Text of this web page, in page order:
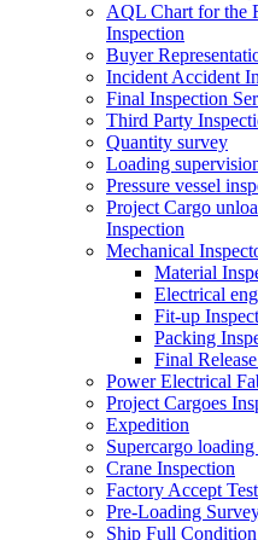
AQL Chart for the
Inspection
Buyer
Incident Accident
Final Inspection
Third Party
Quantity survey
Loading
Pressure vessel
Project Cargo
Inspection
Mechanical
Material
Electrical
Fit-up
Packing
Final
Power Electrical
Project Cargoes
Expedition
Supercargo
Crane Inspection
Factory Accept
Pre-Loading
Ship Full